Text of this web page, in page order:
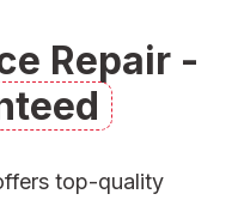
Repair -
top-quality